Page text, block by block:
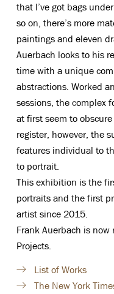
that I’ve got bags
so on, there’s more
paintings and eleven
Auerbach looks to his
time with a unique
abstractions. Worked
sessions, the complex
at first seem to
register, however, the
features individual to
to portrait.
This exhibition is the
portraits and the first
artist since 2015.
Frank Auerbach is
Projects.
List of Works
The New York